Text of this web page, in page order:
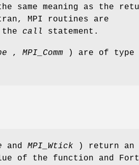
same meaning as the
MPI routines are
the call statement.
, MPI_Comm ) are of type
and MPI_Wtick ) return an
of the function and